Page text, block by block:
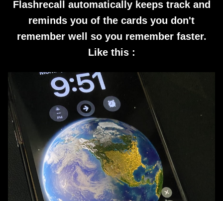
Flashrecall automatically keeps track and
reminds you of the cards you don't
remember well so you remember faster.
Like this :